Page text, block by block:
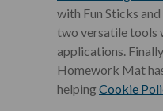
with Fun Sticks
two versatile tools
applications.
Homework Mat
helpingCookie